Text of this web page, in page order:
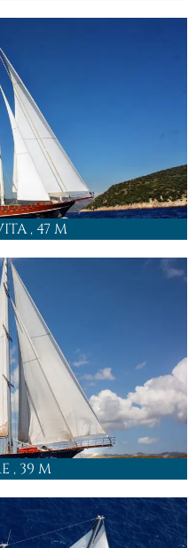
, 47 M
, 39 M